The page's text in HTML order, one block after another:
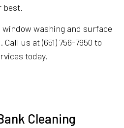
best.
washing and surface
us at (651) 756-7950 to
today.
Cleaning